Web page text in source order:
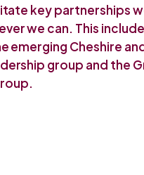
key partnerships
we can. This
emerging Cheshire
group and the